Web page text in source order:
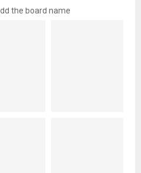
the board name